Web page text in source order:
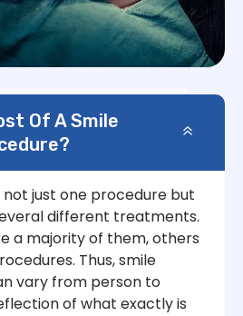
Of A Smile
not just one procedure but
different treatments.
a majority of them, others
Thus, smile
vary from person to
of what exactly is